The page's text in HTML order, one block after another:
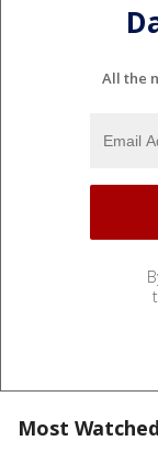
All the
Most Watched